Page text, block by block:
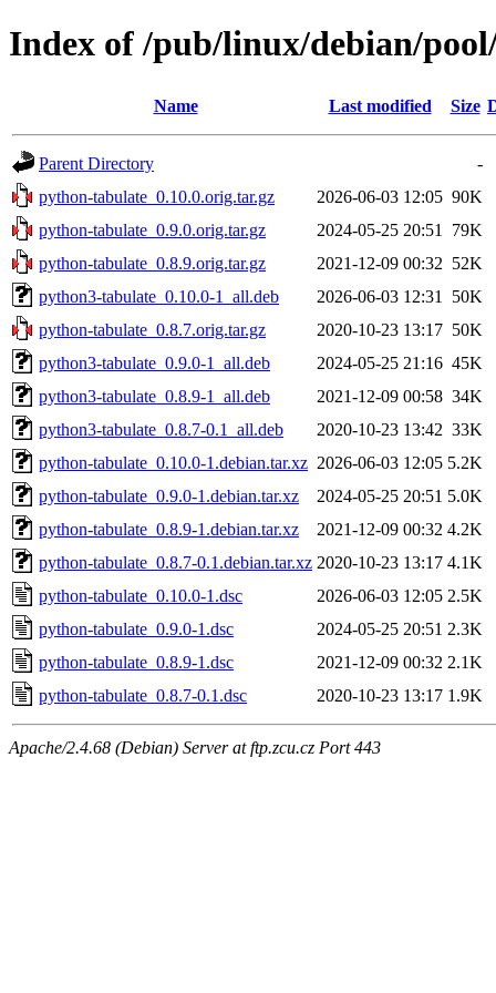
Index of /pub/linux/debian/
Name Last modified Size
Parent Directory
-
python-tabulate_0.10.0.orig.tar.gz
2026-06-03 12:05 90K
python-tabulate_0.9.0.orig.tar.gz
2024-05-25 20:51
79K
python-tabulate_0.8.9.orig.tar.gz
2021-12-09 00:32 52K
python3-tabulate_0.10.0-1_all.deb
2026-06-03 12:31
50K
python-tabulate_0.8.7.orig.tar.gz
2020-10-23 13:17 50K
python3-tabulate_0.9.0-1_all.deb
2024-05-25 21:16 45K
python3-tabulate_0.8.9-1_all.deb
2021-12-09 00:58 34K
python3-tabulate_0.8.7-0.1_all.deb
2020-10-23 13:42 33K
python-tabulate_0.10.0-1.debian.tar.xz 2026-06-03 12:05 5.2K
python-tabulate_0.9.0-1.debian.tar.xz
2024-05-25 20:51 5.0K
python-tabulate_0.8.9-1.debian.tar.xz
2021-12-09 00:32 4.2K
python-tabulate_0.8.7-0.1.debian.tar.xz 2020-10-23 13:17 4.1K
python-tabulate_0.10.0-1.dsc
2026-06-03 12:05 2.5K
python-tabulate_0.9.0-1.dsc
2024-05-25 20:51 2.3K
python-tabulate_0.8.9-1.dsc
2021-12-09 00:32 2.1K
python-tabulate_0.8.7-0.1.dsc
2020-10-23 13:17 1.9K
Apache/2.4.68 (Debian) Server at ftp.zcu.cz Port 443